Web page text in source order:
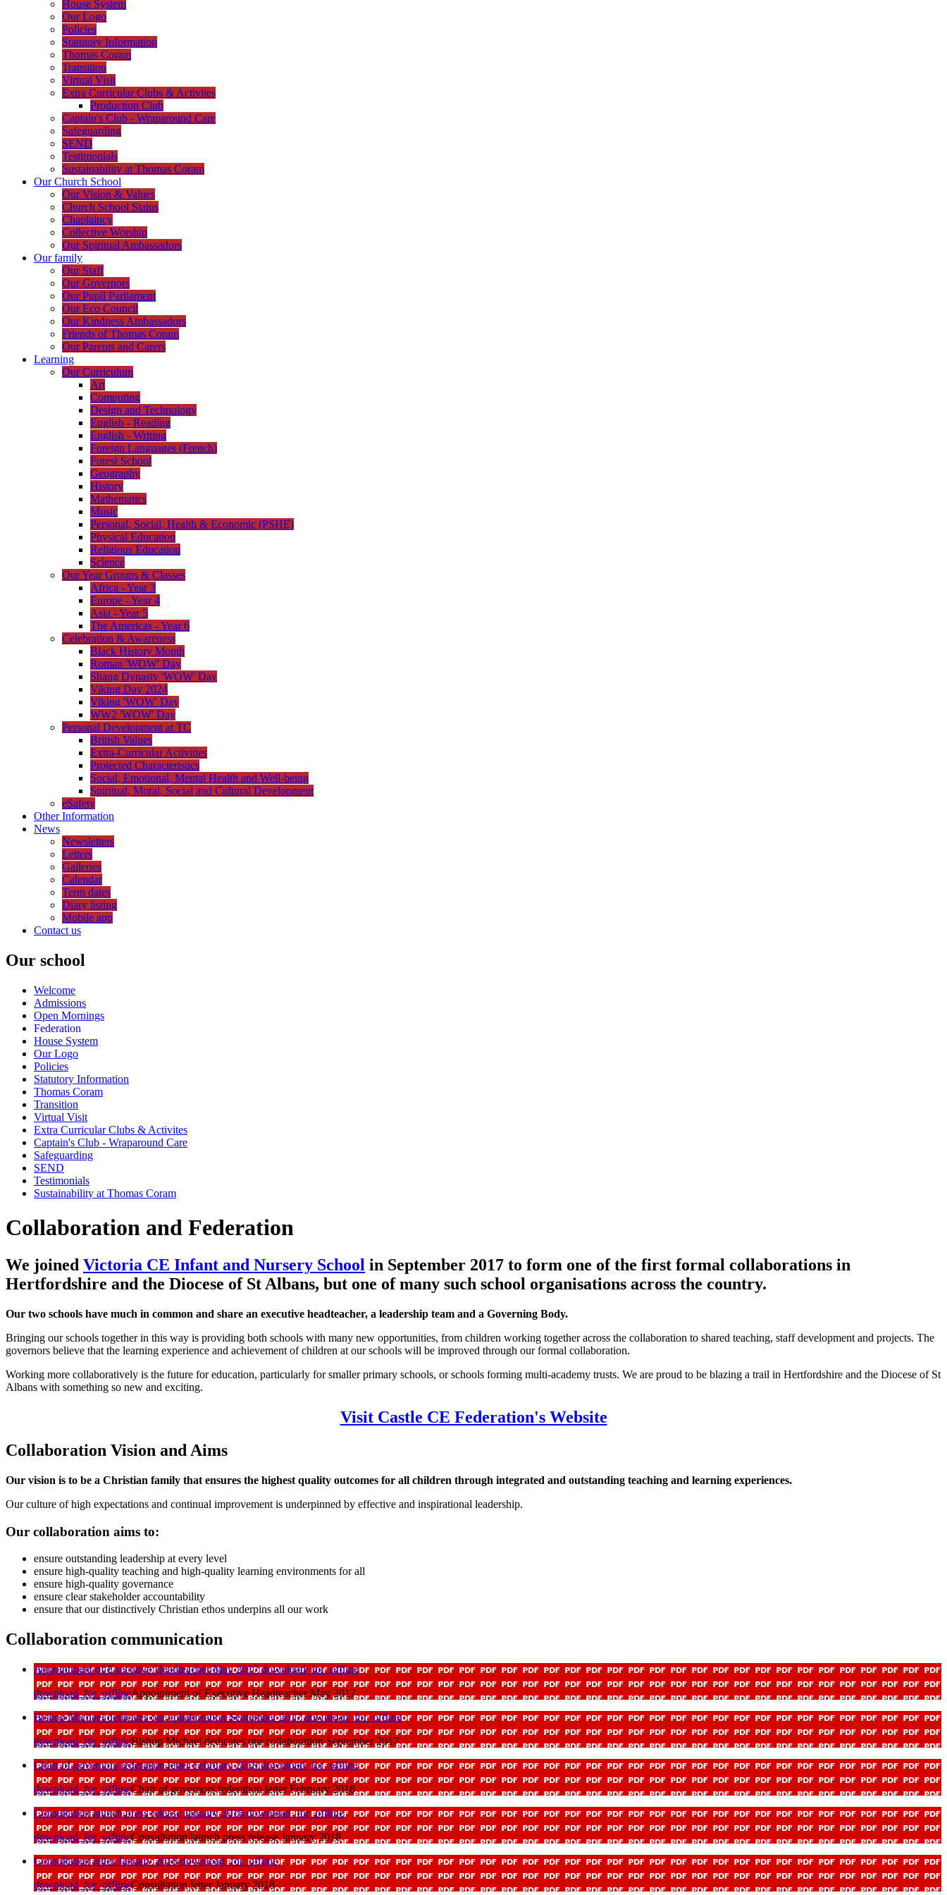
House System
Our Logo
Policies
Statutory Information
Thomas Coram
Transition
Virtual Visit
Extra Curricular Clubs & Activites
Production Club
Captain's Club - Wraparound Care
Safeguarding
SEND
Testimonials
Sustainability at Thomas Coram
Our Church School
Our Vision & Values
Church School Status
Chaplaincy
Collective Worship
Our Spiritual Ambassadors
Our family
Our Staff
Our Governors
Our Pupil Parliament
Our Eco Council
Our Kindness Ambassadors
Friends of Thomas Coram
Our Parents and Carers
Learning
Our Curriculum
Art
Computing
Design and Technology
English - Reading
English - Writing
Foreign Languages (French)
Forest School
Geography
History
Mathematics
Music
Personal, Social, Health & Economic (PSHE)
Physical Education
Religious Education
Science
Our Year Groups & Classes
Africa - Year 3
Europe - Year 4
Asia - Year 5
The Americas - Year 6
Celebration & Awareness
Black History Month
Roman 'WOW' Day
Shang Dynasty 'WOW' Day
Viking Day 2024
Viking 'WOW' Day
WW2 'WOW' Day
Personal Development at TC
British Values
Extra-Curricular Activities
Protected Characteristics
Social, Emotional, Mental Health and Well-being
Spiritual, Moral, Social and Cultural Development
eSafety
Other Information
News
Newsletters
Letters
Galleries
Calendar
Term dates
Diary listing
Mobile app
Contact us
Our school
Welcome
Admissions
Open Mornings
Federation
House System
Our Logo
Policies
Statutory Information
Thomas Coram
Transition
Virtual Visit
Extra Curricular Clubs & Activites
Captain's Club - Wraparound Care
Safeguarding
SEND
Testimonials
Sustainability at Thomas Coram
Collaboration and Federation
We joined Victoria CE Infant and Nursery School in September 2017 to form one of the first formal collaborations in
Hertfordshire and the Diocese of St Albans, but one of many such school organisations across the country.
Our two schools have much in common and share an executive headteacher, a leadership team and a Governing Body.
Bringing our schools together in this way is providing both schools with many new opportunities, from children working together across the collaboration to shared teaching, staff development and projects. The
governors believe that the learning experience and achievement of children at our schools will be improved through our formal collaboration.
Working more collaboratively is the future for education, particularly for smaller primary schools, or schools forming multi-academy trusts. We are proud to be blazing a trail in Hertfordshire and the Diocese of St
Albans with something so new and exciting.
Visit Castle CE Federation's Website
Collaboration Vision and Aims
Our vision is to be a Christian family that ensures the highest quality outcomes for all children through integrated and outstanding teaching and learning experiences.
Our culture of high expectations and continual improvement is underpinned by effective and inspirational leadership.
Our collaboration aims to:
ensure outstanding leadership at every level
ensure high-quality teaching and high-quality learning environments for all
ensure high-quality governance
ensure clear stakeholder accountability
ensure that our distinctively Christian ethos underpins all our work
Collaboration communication
Appointment of Executive Headteacher May 2017download_for_offline
download_for_offlineAppointment of Executive Headteacher May 2017
Bishop Michael dedicates our collaboration September 2017download_for_offline
download_for_offlineBishop Michael dedicates our collaboration September 2017
Chair of governors federation letter February 2018download_for_offline
download_for_offlineChair of governors federation letter February 2018
Consultation launch press release January 2018 download_for_offline
download_for_offlineConsultation launch press release January 2018
Consultation letter January 2018download_for_offline
download_for_offlineConsultation letter January 2018